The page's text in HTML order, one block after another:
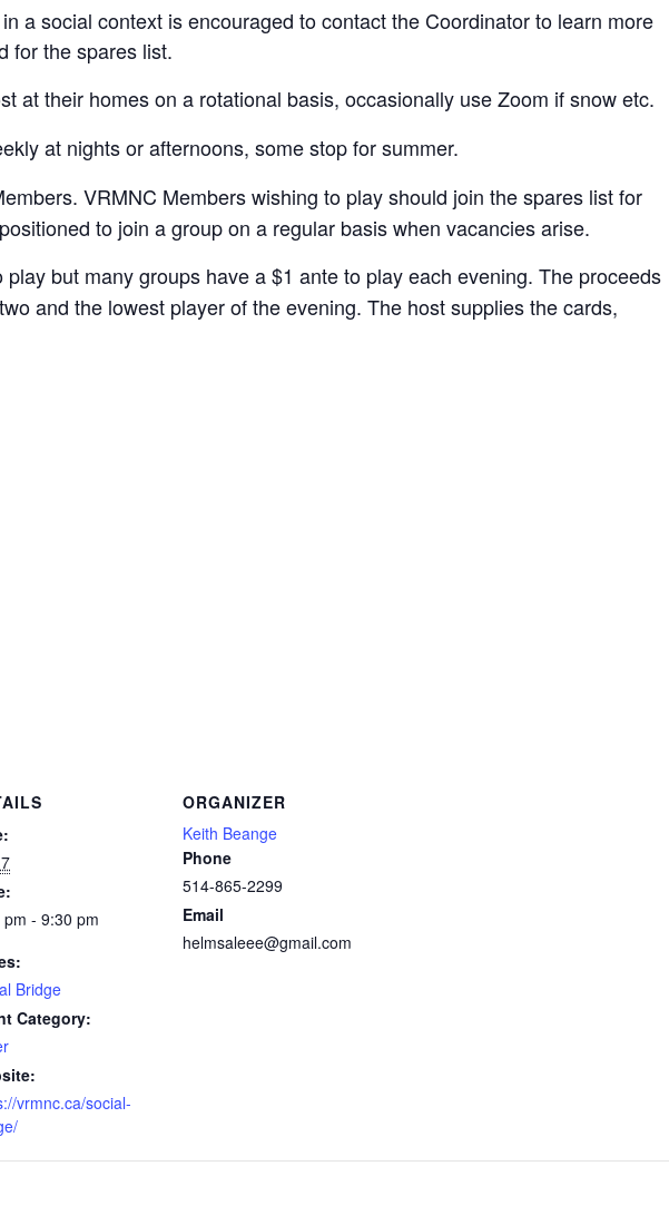
a social context is encouraged to contact the Coordinator to learn more
for the spares list.
at their homes on a rotational basis, occasionally use Zoom if snow etc.
at nights or afternoons, some stop for summer.
VRMNC Members wishing to play should join the spares list for
to join a group on a regular basis when vacancies arise.
but many groups have a $1 ante to play each evening. The proceeds
and the lowest player of the evening. The host supplies the cards,
- 9:30 pm
Bridge
Category:
vrmnc.ca/social-
ORGANIZER
Keith Beange
Phone
514-865-2299
Email
helmsaleee@gmail.com